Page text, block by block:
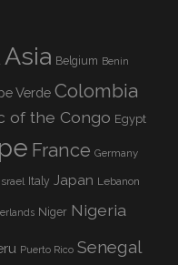
Asia Belgium Benin
Verde Colombia
of the Congo Egypt
France Germany
Israel Italy Japan Lebanon
Niger Nigeria
Puerto Rico Senegal